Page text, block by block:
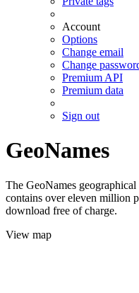
Account
Options
Change email
Change
Premium API
Premium data
Sign out
GeoNames
The GeoNames
contains over eleven million
download free of charge.
View map